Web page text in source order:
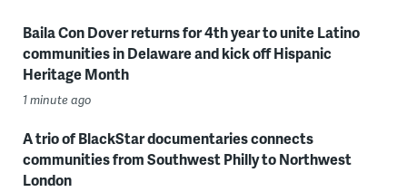
Baila Con Dover returns for 4th year to unite Latino
communities in Delaware and kick off Hispanic
Heritage Month
1 minute ago
A trio of BlackStar documentaries connects
communities from Southwest Philly to Northwest
London